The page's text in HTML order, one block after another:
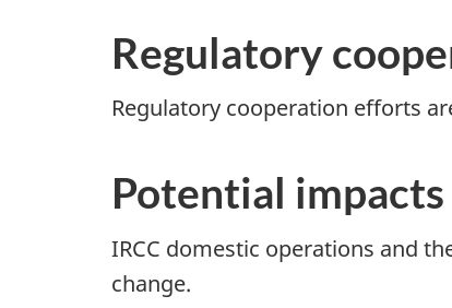
Regulatory
Regulatory cooperation efforts
Potential impacts
IRCC domestic operations and
change.